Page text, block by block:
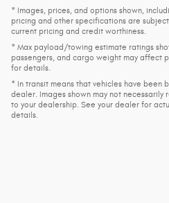
* Images, prices, and options shown,
pricing and other specifications are
current pricing and credit worthiness.
* Max payload/towing estimate ratings
passengers, and cargo weight may
for details.
* In transit means that vehicles have been
dealer. Images shown may not
to your dealership. See your dealer for
details.